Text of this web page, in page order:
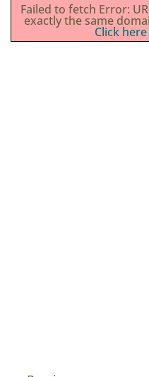
Failed to fetch Error:
exactly the same
Click